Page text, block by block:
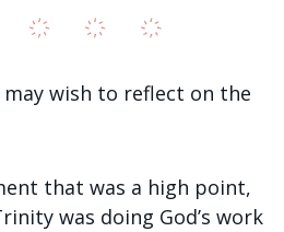
wish to reflect on the
that was a high point,
was doing God’s work